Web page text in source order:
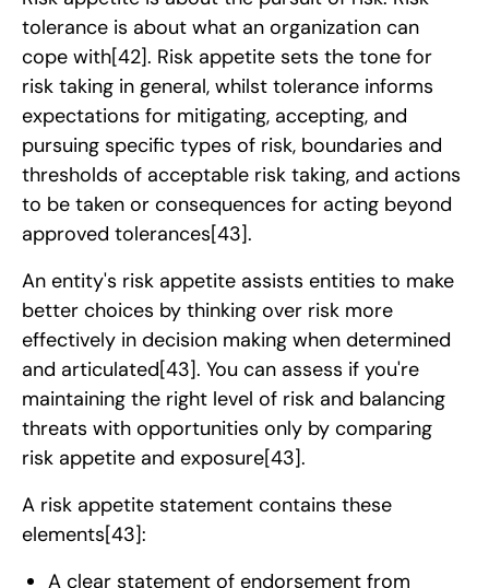
tolerance is about what an organization can
cope with[42]. Risk appetite sets the tone for
risk taking in general, whilst tolerance informs
expectations for mitigating, accepting, and
pursuing specific types of risk, boundaries and
thresholds of acceptable risk taking, and actions
to be taken or consequences for acting beyond
approved tolerances[43].
An entity's risk appetite assists entities to make
better choices by thinking over risk more
effectively in decision making when determined
and articulated[43]. You can assess if you're
maintaining the right level of risk and balancing
threats with opportunities only by comparing
risk appetite and exposure[43].
A risk appetite statement contains these
elements[43]:
A clear statement of endorsement from